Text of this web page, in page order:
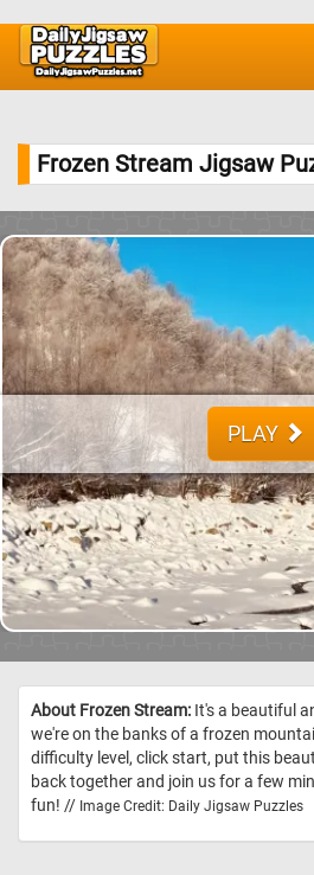
Frozen Stream Jigsaw
PLAY
About Frozen Stream: It's a beautiful
we're on the banks of a frozen
difficulty level, click start, put this
back together and join us for a few
fun! // Image Credit: Daily Jigsaw Puzzles